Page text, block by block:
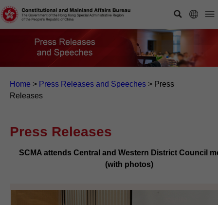
Home > Press Releases and Speeches > Press
Releases
Press Releases
SCMA attends Central and Western District Council
(with photos)